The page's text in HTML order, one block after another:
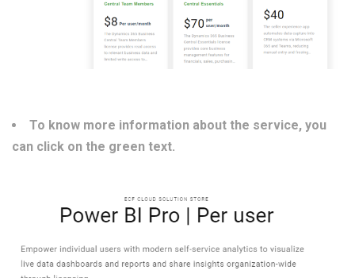
To know more information about the service, you
can click on the green text.